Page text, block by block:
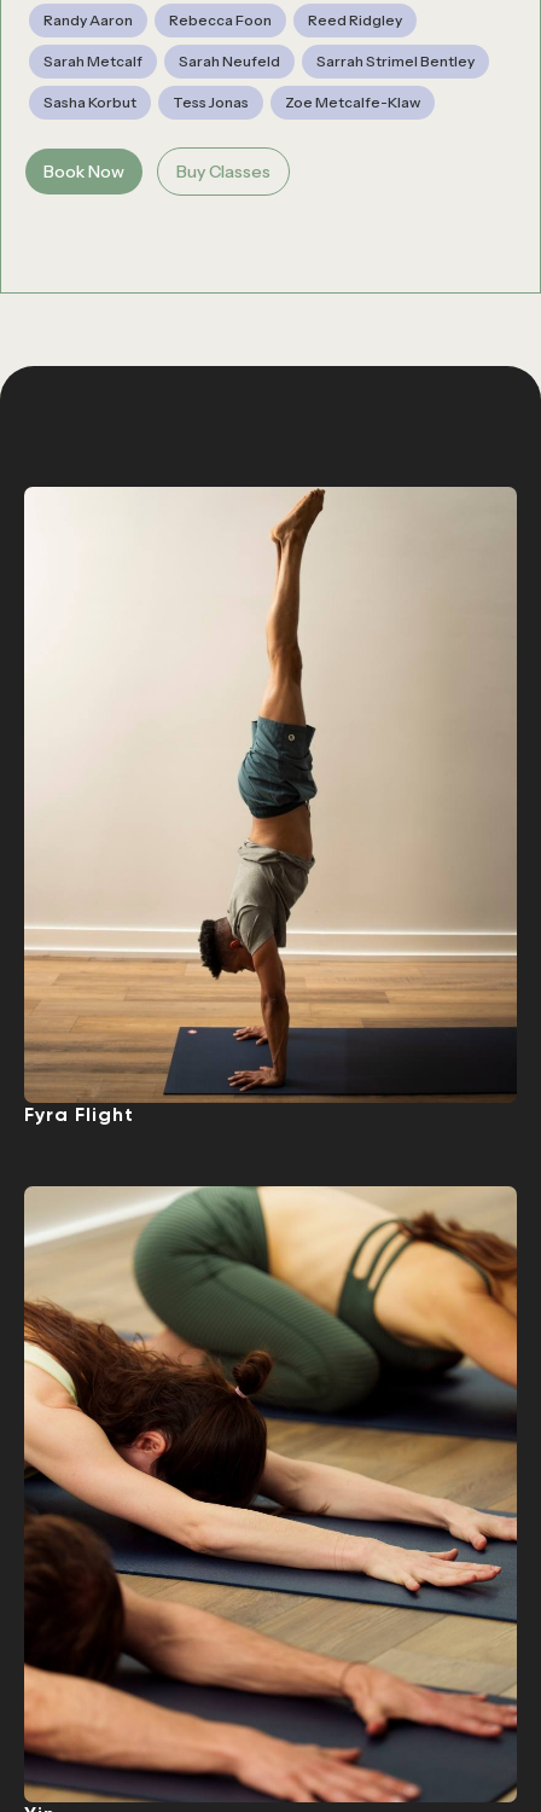
Randy Aaron Rebecca Foon Reed Ridgley
Sarah Metcalf Sarah Neufeld Sarrah Strimel Bentley
Sasha Korbut Tess Jonas Zoe Metcalfe-Klaw
Book Now Buy Classes
Fyra Flight